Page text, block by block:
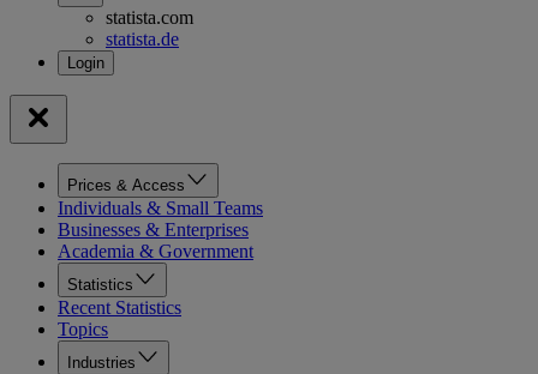
statista.com
statista.de
Prices & Access
Individuals & Small Teams
Businesses & Enterprises
Academia & Government
Statistics
Recent Statistics
Topics
Industries